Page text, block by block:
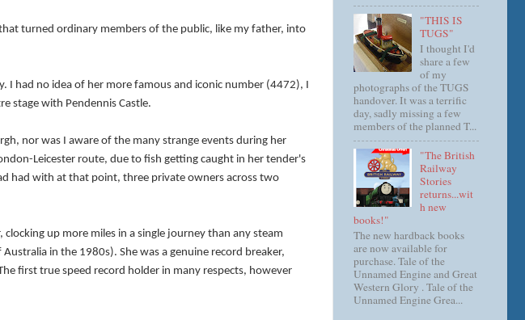
turned ordinary members of the public, like my father, into
I had no idea of her more famous and iconic number (4472), I
stage with Pendennis Castle.
nor was I aware of the many strange events during her
Leicester route, due to fish getting caught in her tender's
had with at that point, three private owners across two
up more miles in a single journey than any steam
in the 1980s). She was a genuine record breaker,
first true speed record holder in many respects, however
"THIS IS
TUGS"
I thought I'd
share a few
of my
photographs of the TUGS
handover. It was a terrific
day, sadly missing a few
members of the planned T...
"The British
Railway
Stories
returns...wit
h new
books!"
The new hardback books
are now available for
purchase. Tale of the
Unnamed Engine and Great
Western Glory . Tale of the
Unnamed Engine Grea...